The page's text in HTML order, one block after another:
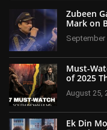
Zubeen
Mark on
September
Must-
of 2025
August 25,
Ek Din